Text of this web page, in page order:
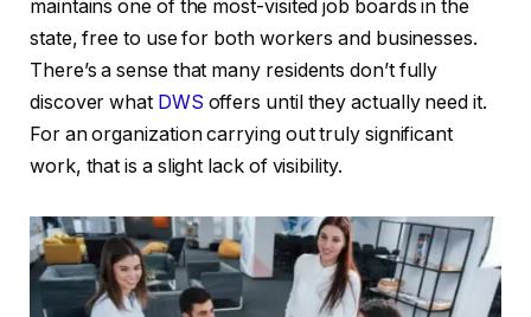
maintains one of the most-visited job boards in the
state, free to use for both workers and businesses.
There’s a sense that many residents don’t fully
discover what DWS offers until they actually need it.
For an organization carrying out truly significant
work, that is a slight lack of visibility.